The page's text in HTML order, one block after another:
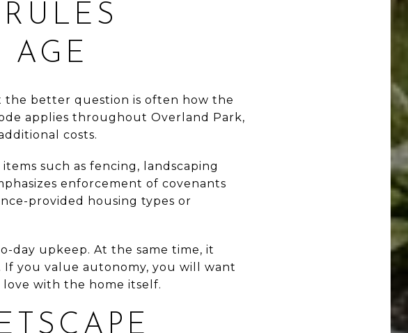
AGE
the better question is often how the
applies throughout Overland Park,
costs.
such as fencing, landscaping
enforcement of covenants
provided housing types or
day upkeep. At the same time, it
you value autonomy, you will want
with the home itself.